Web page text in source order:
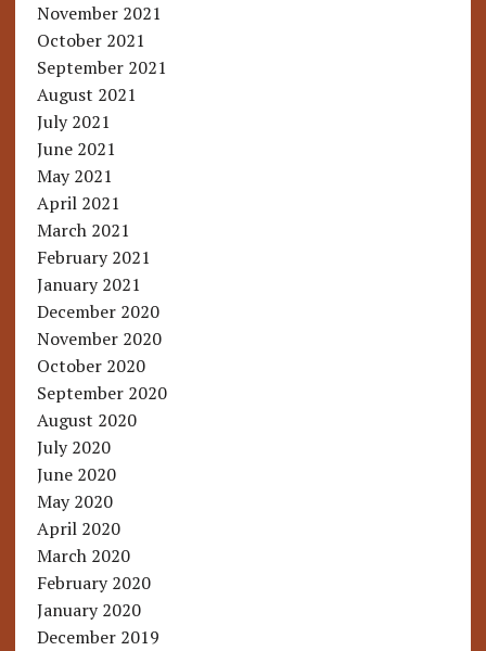
November 2021
October 2021
September 2021
August 2021
July 2021
June 2021
May 2021
April 2021
March 2021
February 2021
January 2021
December 2020
November 2020
October 2020
September 2020
August 2020
July 2020
June 2020
May 2020
April 2020
March 2020
February 2020
January 2020
December 2019